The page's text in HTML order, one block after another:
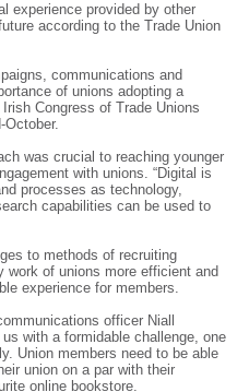
experience provided by other
according to the Trade Union
communications and
of unions adopting a
Congress of Trade Unions
October.
was crucial to reaching younger
with unions. “Digital is
processes as technology,
capabilities can be used to
to methods of recruiting
work of unions more efficient and
experience for members.
officer Niall
with a formidable challenge, one
Union members need to be able
union on a par with their
online bookstore.